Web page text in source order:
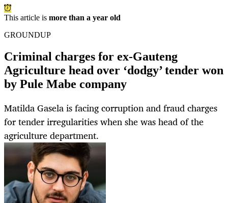
This article is more than a year old
GROUNDUP
Criminal charges for ex-Gauteng
Agriculture head over ‘dodgy’ tender won
by Pule Mabe company
Matilda Gasela is facing corruption and fraud charges
for tender irregularities when she was head of the
agriculture department.